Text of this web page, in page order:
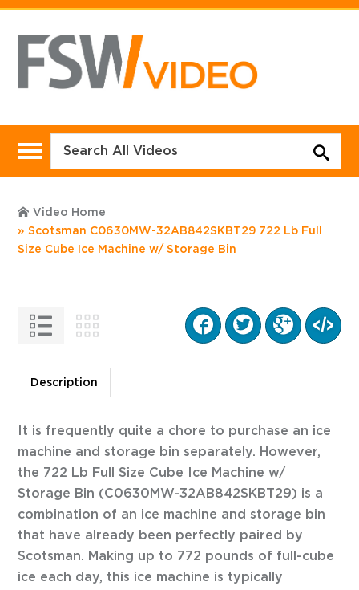
Video Home
Scotsman C0630MW-32AB842SKBT29 722 Lb Full
Size Cube Ice Machine w/ Storage Bin
Description
It is frequently quite a chore to purchase an ice
machine and storage bin separately. However,
the 722 Lb Full Size Cube Ice Machine w/
Storage Bin (C0630MW-32AB842SKBT29) is a
combination of an ice machine and storage bin
that have already been perfectly paired by
Scotsman. Making up to 772 pounds of full-cube
ice each day, this ice machine is typically